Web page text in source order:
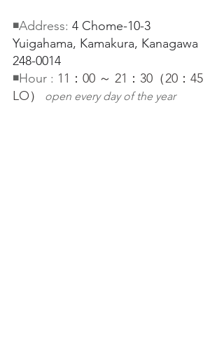
◾️Address: 4 Chome-10-3
Yuigahama, Kamakura, Kanagawa
248-0014
◾️Hour : 11：00 ～ 21：30（20：45
LO）
open every day of the year